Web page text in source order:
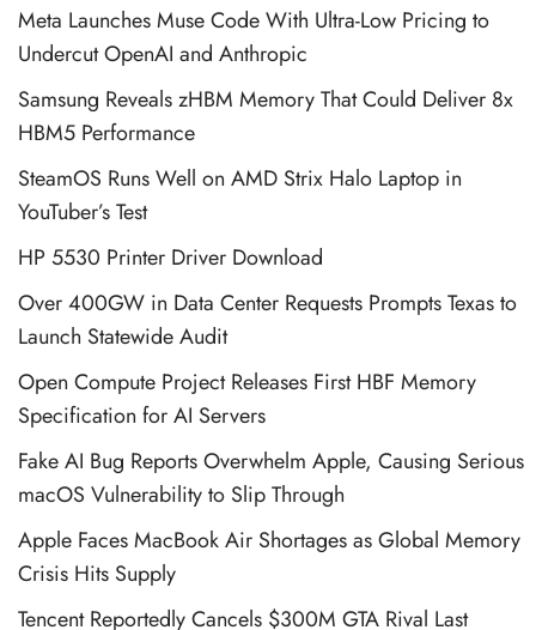
Meta Launches Muse Code With Ultra-Low Pricing to
Undercut OpenAI and Anthropic
Samsung Reveals zHBM Memory That Could Deliver 8x
HBM5 Performance
SteamOS Runs Well on AMD Strix Halo Laptop in
YouTuber’s Test
HP 5530 Printer Driver Download
Over 400GW in Data Center Requests Prompts Texas to
Launch Statewide Audit
Open Compute Project Releases First HBF Memory
Specification for AI Servers
Fake AI Bug Reports Overwhelm Apple, Causing Serious
macOS Vulnerability to Slip Through
Apple Faces MacBook Air Shortages as Global Memory
Crisis Hits Supply
Tencent Reportedly Cancels $300M GTA Rival Last